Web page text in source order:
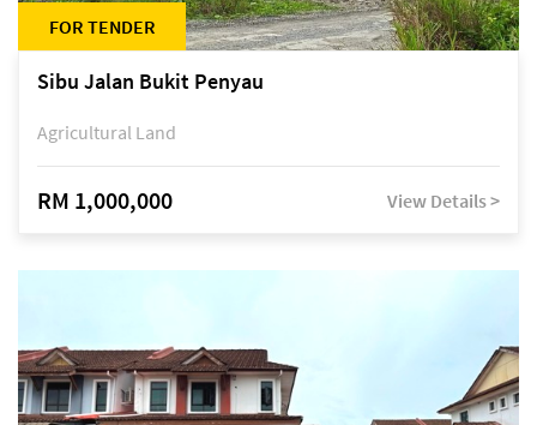
FOR TENDER
Sibu Jalan Bukit Penyau
Agricultural Land
RM 1,000,000 View Details >